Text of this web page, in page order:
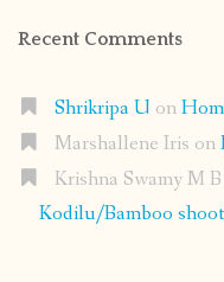
Recent Comments
Shrikripa U on
Marshallene Iris on
Krishna Swamy M B
Kodilu/Bamboo